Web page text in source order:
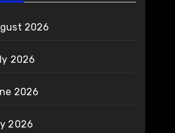
2026
2026
2026
2026